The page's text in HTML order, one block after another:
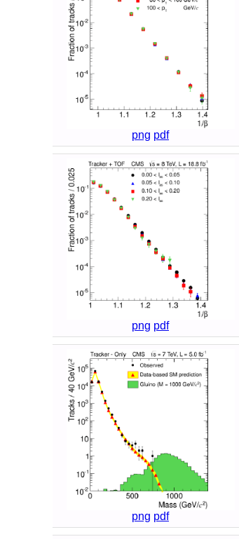
png pdf
png pdf
png pdf